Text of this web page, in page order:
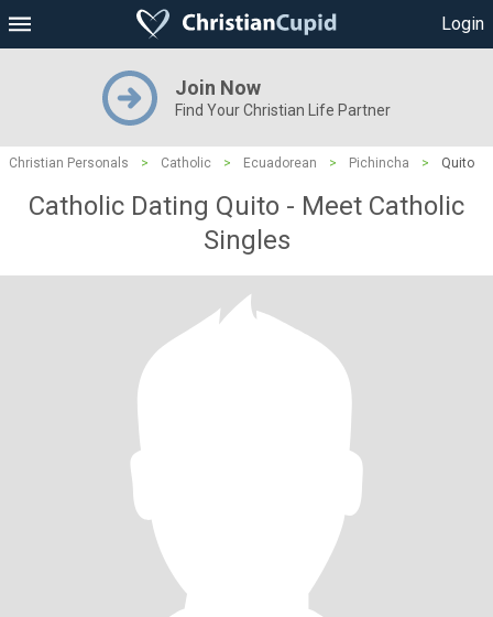
Login
Join Now
Find Your Christian Life Partner
Christian Personals > Catholic > Ecuadorean > Pichincha > Quito
Catholic Dating Quito - Meet Catholic
Singles